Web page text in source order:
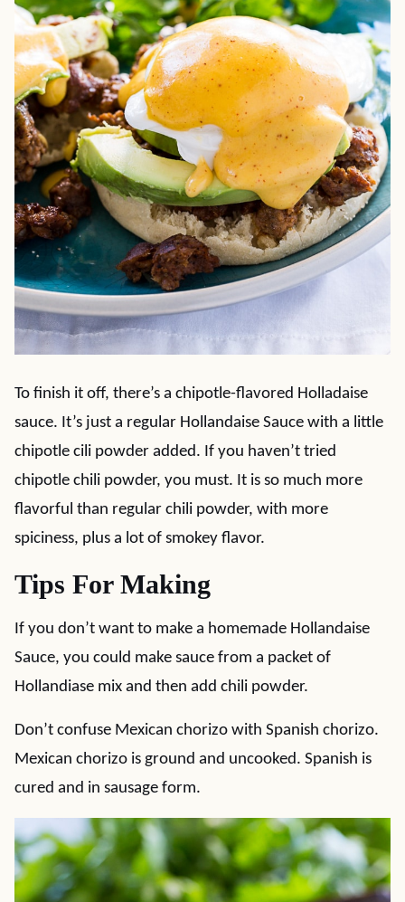
To finish it off, there’s a chipotle-flavored Holladaise
sauce. It’s just a regular Hollandaise Sauce with a little
chipotle cili powder added. If you haven’t tried
chipotle chili powder, you must. It is so much more
flavorful than regular chili powder, with more
spiciness, plus a lot of smokey flavor.
Tips For Making
If you don’t want to make a homemade Hollandaise
Sauce, you could make sauce from a packet of
Hollandiase mix and then add chili powder.
Don’t confuse Mexican chorizo with Spanish chorizo.
Mexican chorizo is ground and uncooked. Spanish is
cured and in sausage form.